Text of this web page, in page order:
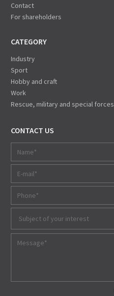
Contact
For shareholders
CATEGORY
Industry
Sport
Hobby and craft
Work
Rescue, military and special forces
CONTACT US
Subject of your interest